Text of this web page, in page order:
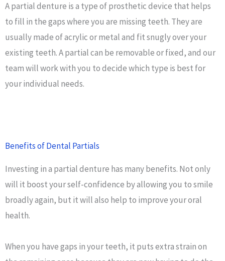
A partial denture is a type of prosthetic device that helps
to fill in the gaps where you are missing teeth. They are
usually made of acrylic or metal and fit snugly over your
existing teeth. A partial can be removable or fixed, and our
team will work with you to decide which type is best for
your individual needs.
Benefits of Dental Partials
Investing in a partial denture has many benefits. Not only
will it boost your self-confidence by allowing you to smile
broadly again, but it will also help to improve your oral
health.
When you have gaps in your teeth, it puts extra strain on